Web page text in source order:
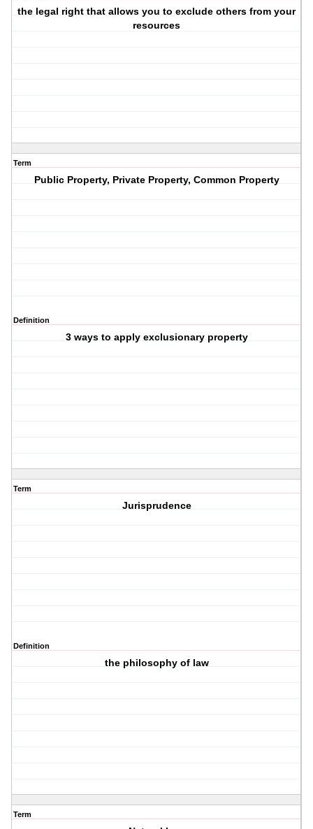
the legal right that allows you to exclude others from your
resources
Term
Public Property, Private Property, Common Property
Definition
3 ways to apply exclusionary property
Term
Jurisprudence
Definition
the philosophy of law
Term